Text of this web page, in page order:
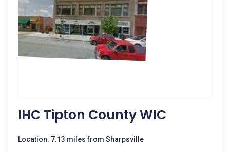
IHC Tipton County WIC
Location: 7.13 miles from Sharpsville